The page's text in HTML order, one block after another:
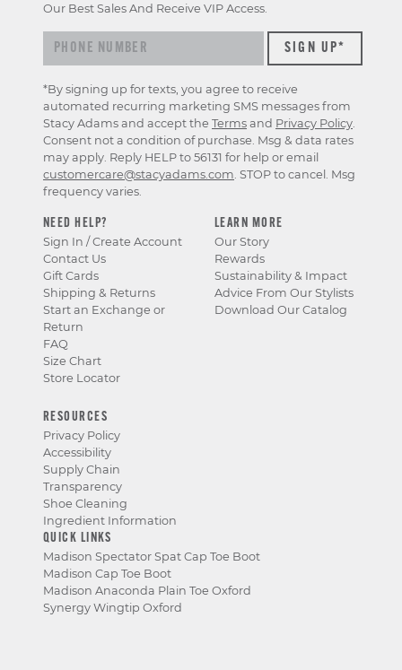
NEED HELP?
Sign In / Create Account
Contact Us
Gift Cards
Shipping & Returns
Start an Exchange or
Return
FAQ
Size Chart
Store Locator
LEARN MORE
Our Story
Rewards
Sustainability & Impact
Advice From Our Stylists
Download Our Catalog
RESOURCES
Privacy Policy
Accessibility
Supply Chain
Transparency
Shoe Cleaning
Ingredient Information
QUICK LINKS
Madison Spectator Spat Cap Toe Boot
Madison Cap Toe Boot
Madison Anaconda Plain Toe Oxford
Synergy Wingtip Oxford
Our Best Sales And Receive VIP Access.
*By signing up for texts, you agree to receive
automated recurring marketing SMS messages from
Stacy Adams and accept the Terms and Privacy Policy
Consent not a condition of purchase. Msg & data rates
may apply. Reply HELP to 56131 for help or email
customercare@stacyadams.com . STOP to cancel. Msg
frequency varies.